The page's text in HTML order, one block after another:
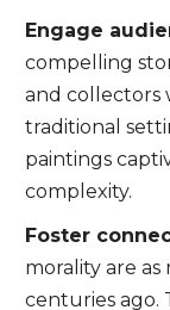
Engage
compelling
and collectors
traditional
paintings
complexity.
Foster
morality are
centuries ago.